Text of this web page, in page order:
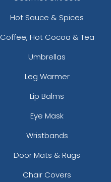
Hot Sauce & Spices
Coffee, Hot Cocoa & Tea
Umbrellas
Leg Warmer
Lip Balms
Eye Mask
Wristbands
Door Mats & Rugs
Chair Covers